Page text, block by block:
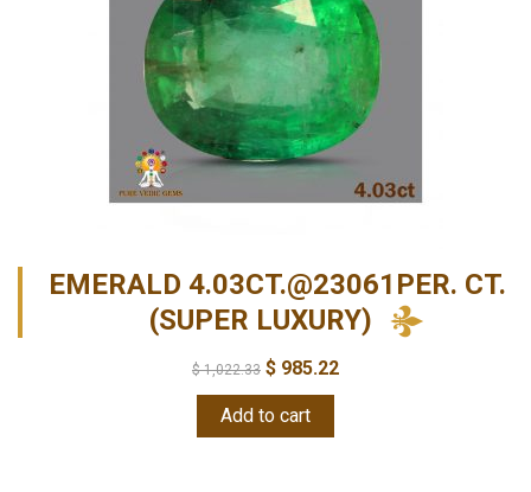
EMERALD 4.03CT.@23061PER. CT.
(SUPER LUXURY)
$1,022.33 $ 985.22
Add to cart